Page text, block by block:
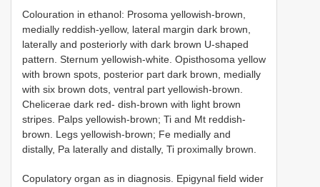
Colouration in ethanol: Prosoma yellowish-brown,
medially reddish-yellow, lateral margin dark brown,
laterally and posteriorly with dark brown U-shaped
pattern. Sternum yellowish-white. Opisthosoma yellow
with brown spots, posterior part dark brown, medially
with six brown dots, ventral part yellowish-brown.
Chelicerae dark red- dish-brown with light brown
stripes. Palps yellowish-brown; Ti and Mt reddish-
brown. Legs yellowish-brown; Fe medially and
distally, Pa laterally and distally, Ti proximally brown.
Copulatory organ as in diagnosis. Epigynal field wider